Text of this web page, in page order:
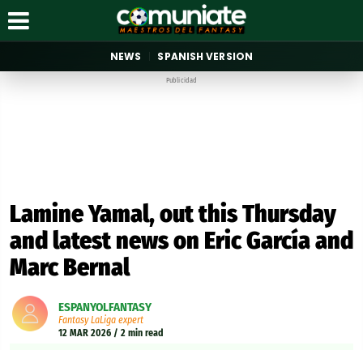
NEWS SPANISH VERSION
Publicidad
Lamine Yamal, out this Thursday
and latest news on Eric García and
Marc Bernal
ESPANYOLFANTASY
Fantasy LaLiga expert
12 MAR 2026 / 2 min read